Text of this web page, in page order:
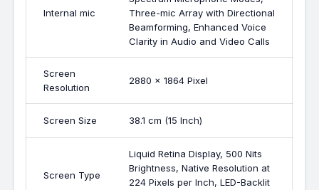
Internal mic
Three-mic Array with Directional
Beamforming, Enhanced Voice
Clarity in Audio and Video Calls
Screen
Resolution
2880 x 1864 Pixel
Screen Size 38.1 cm (15 Inch)
Screen Type
Liquid Retina Display, 500 Nits
Brightness, Native Resolution at
224 Pixels per Inch, LED-Backlit